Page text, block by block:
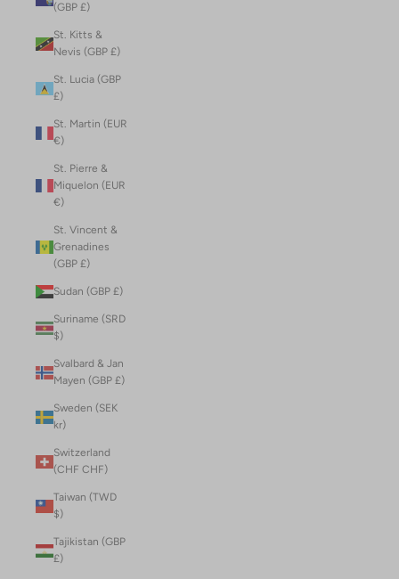
(GBP £)
St. Kitts &
Nevis (GBP £)
St. Lucia (GBP
£)
St. Martin (EUR
€)
St. Pierre &
Miquelon (EUR
€)
St. Vincent &
Grenadines
(GBP £)
Sudan (GBP £)
Suriname (SRD
$)
Svalbard & Jan
Mayen (GBP £)
Sweden (SEK
kr)
Switzerland
(CHF CHF)
Taiwan (TWD
$)
Tajikistan (GBP
£)